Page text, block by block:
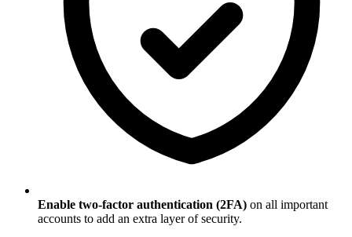
Enable two-factor authentication (2FA) on all important
accounts to add an extra layer of security.